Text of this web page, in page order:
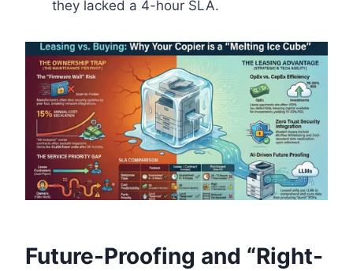
they lacked a 4-hour SLA.
Future-Proofing and “Right-